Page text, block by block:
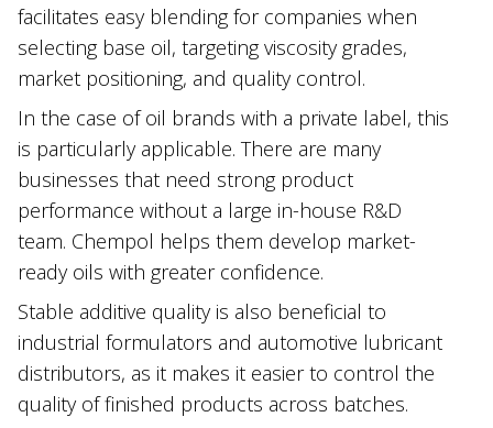
facilitates easy blending for companies when
selecting base oil, targeting viscosity grades,
market positioning, and quality control.
In the case of oil brands with a private label, this
is particularly applicable. There are many
businesses that need strong product
performance without a large in-house R&D
team. Chempol helps them develop market-
ready oils with greater confidence.
Stable additive quality is also beneficial to
industrial formulators and automotive lubricant
distributors, as it makes it easier to control the
quality of finished products across batches.